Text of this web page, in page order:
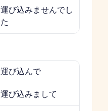
運び込みませんでし
た
運び込んで
運び込みまして